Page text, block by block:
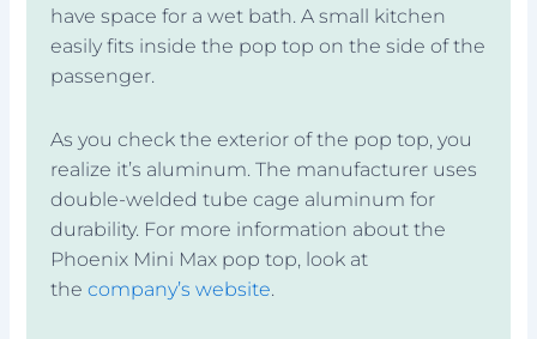
have space for a wet bath. A small kitchen
easily fits inside the pop top on the side of the
passenger.
As you check the exterior of the pop top, you
realize it’s aluminum. The manufacturer uses
double-welded tube cage aluminum for
durability. For more information about the
Phoenix Mini Max pop top, look at
the company’s website.